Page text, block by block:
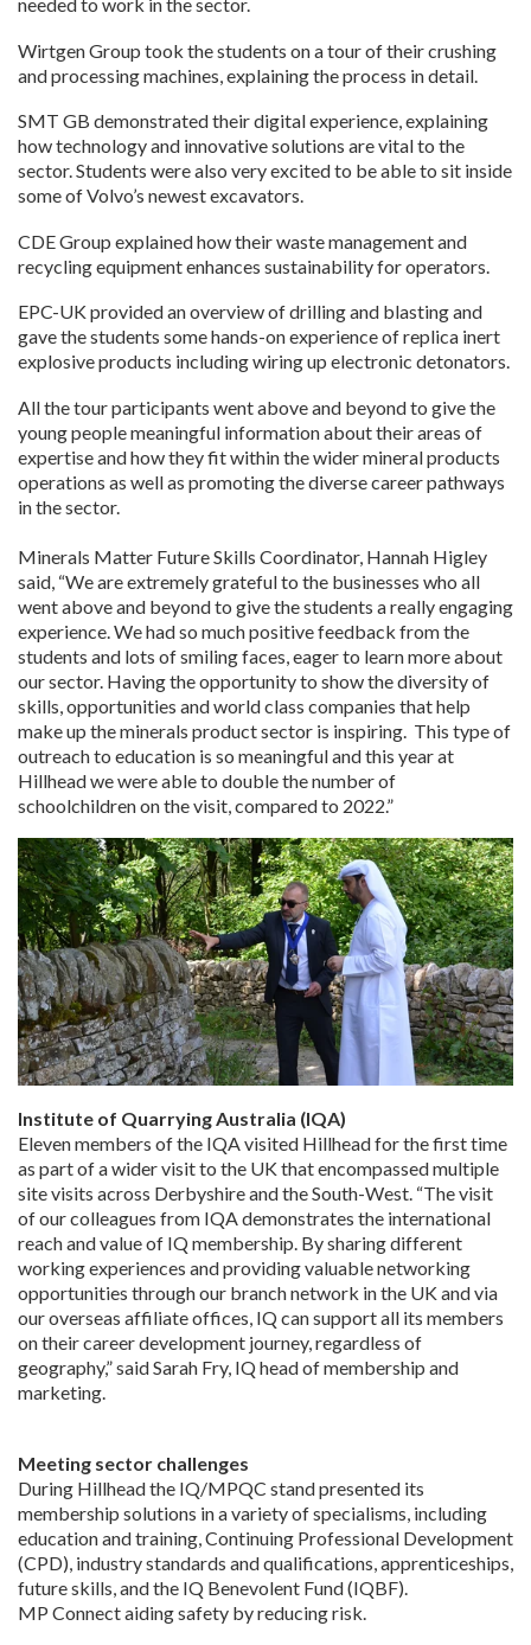
Wirtgen Group took the students on a tour of their crushing
and processing machines, explaining the process in detail.
SMT GB demonstrated their digital experience, explaining
how technology and innovative solutions are vital to the
sector. Students were also very excited to be able to sit inside
some of Volvo’s newest excavators.
CDE Group explained how their waste management and
recycling equipment enhances sustainability for operators.
EPC-UK provided an overview of drilling and blasting and
gave the students some hands-on experience of replica inert
explosive products including wiring up electronic detonators.
All the tour participants went above and beyond to give the
young people meaningful information about their areas of
expertise and how they fit within the wider mineral products
operations as well as promoting the diverse career pathways
in the sector.
Minerals Matter Future Skills Coordinator, Hannah Higley
said, “We are extremely grateful to the businesses who all
went above and beyond to give the students a really engaging
experience. We had so much positive feedback from the
students and lots of smiling faces, eager to learn more about
our sector. Having the opportunity to show the diversity of
skills, opportunities and world class companies that help
make up the minerals product sector is inspiring. This type of
outreach to education is so meaningful and this year at
Hillhead we were able to double the number of
schoolchildren on the visit, compared to 2022.”
Institute of Quarrying Australia (IQA)
Eleven members of the IQA visited Hillhead for the first time
as part of a wider visit to the UK that encompassed multiple
site visits across Derbyshire and the South-West. “The visit
of our colleagues from IQA demonstrates the international
reach and value of IQ membership. By sharing different
working experiences and providing valuable networking
opportunities through our branch network in the UK and via
our overseas affiliate offices, IQ can support all its members
on their career development journey, regardless of
geography,” said Sarah Fry, IQ head of membership and
marketing.
Meeting sector challenges
During Hillhead the IQ/MPQC stand presented its
membership solutions in a variety of specialisms, including
education and training, Continuing Professional Development
(CPD), industry standards and qualifications, apprenticeships,
future skills, and the IQ Benevolent Fund (IQBF).
MP Connect aiding safety by reducing risk.